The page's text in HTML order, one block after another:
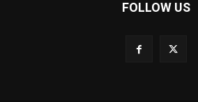
FOLLOW US